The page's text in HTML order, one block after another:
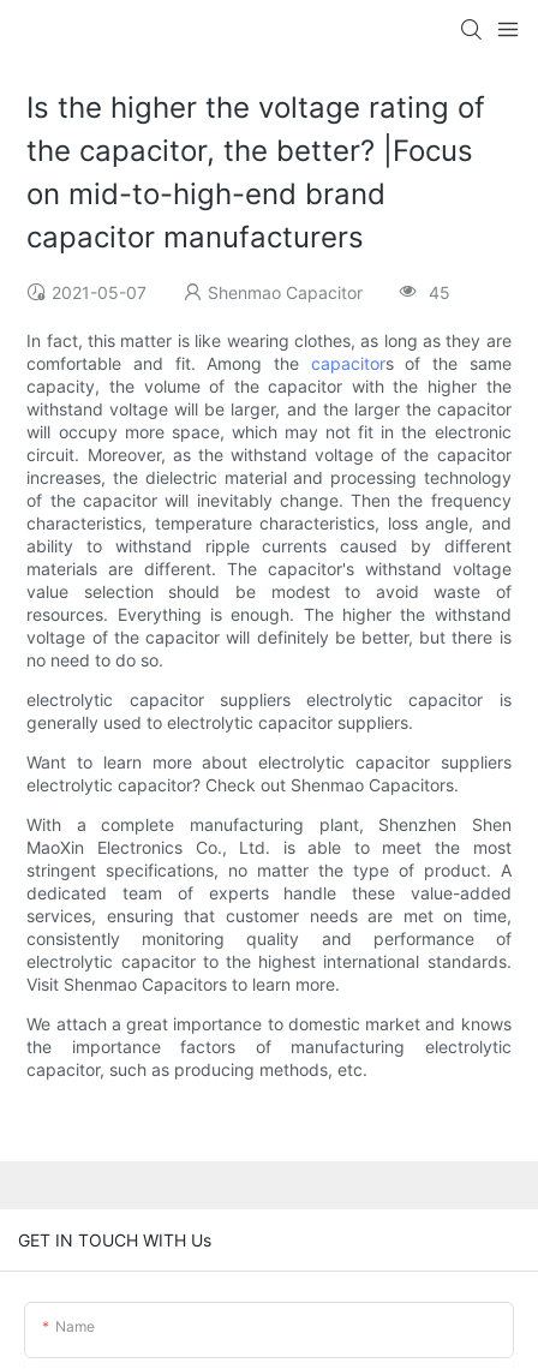
Is the higher the voltage rating of
the capacitor, the better? |Focus
on mid-to-high-end brand
capacitor manufacturers
2021-05-07 Shenmao Capacitor 45
In fact, this matter is like wearing clothes, as long as they are
comfortable and fit. Among the capacitors of the same
capacity, the volume of the capacitor with the higher the
withstand voltage will be larger, and the larger the capacitor
will occupy more space, which may not fit in the electronic
circuit. Moreover, as the withstand voltage of the capacitor
increases, the dielectric material and processing technology
of the capacitor will inevitably change. Then the frequency
characteristics, temperature characteristics, loss angle, and
ability to withstand ripple currents caused by different
materials are different. The capacitor's withstand voltage
value selection should be modest to avoid waste of
resources. Everything is enough. The higher the withstand
voltage of the capacitor will definitely be better, but there is
no need to do so.
electrolytic capacitor suppliers electrolytic capacitor is
generally used to electrolytic capacitor suppliers.
Want to learn more about electrolytic capacitor suppliers
electrolytic capacitor? Check out Shenmao Capacitors.
With a complete manufacturing plant, Shenzhen Shen
MaoXin Electronics Co., Ltd. is able to meet the most
stringent specifications, no matter the type of product. A
dedicated team of experts handle these value-added
services, ensuring that customer needs are met on time,
consistently monitoring quality and performance of
electrolytic capacitor to the highest international standards.
Visit Shenmao Capacitors to learn more.
We attach a great importance to domestic market and knows
the importance factors of manufacturing electrolytic
capacitor, such as producing methods, etc.
GET IN TOUCH WITH Us
Name